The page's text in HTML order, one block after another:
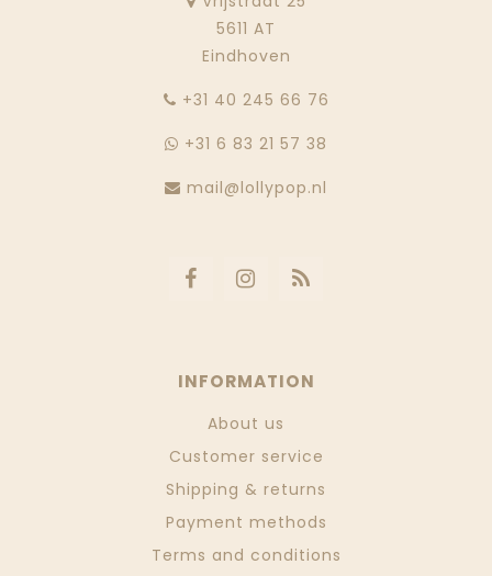
5611 AT
Eindhoven
‭+31 40 245 66 76
+31 6 83 21 57 38
mail@lollypop.nl
INFORMATION
About us
Customer service
Shipping & returns
Payment methods
Terms and conditions